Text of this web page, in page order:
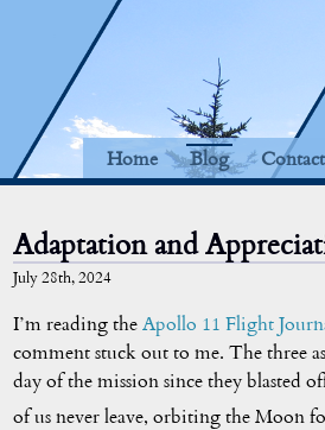
Home Blog Contact
Adaptation and
July 28th, 2024
I’m reading theApollo 11 Flight
comment stuck out to me. The three
day of the mission since they blasted
of us never leave, orbiting the Moon